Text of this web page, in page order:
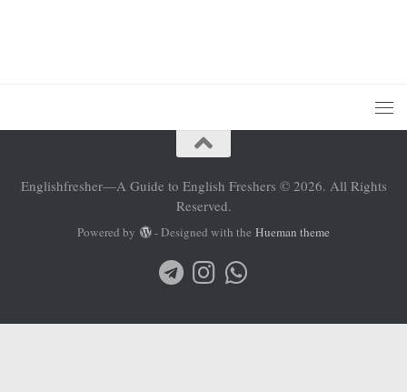
Englishfresher—A Guide to English Freshers © 2026. All Rights
Reserved.
Powered by - Designed with the Hueman theme